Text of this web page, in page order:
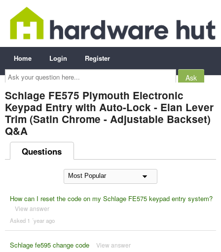
Ask
your
question
here...
Home Login Register
Schlage FE575 Plymouth Electronic
Keypad Entry with Auto-Lock - Elan Lever
Trim (Satin Chrome - Adjustable Backset)
Q&A
Questions
How can I reset the code on my Schlage FE575 keypad entry system?
View answer
Asked 1 ´year ago
Schlage fe595 change code View answer